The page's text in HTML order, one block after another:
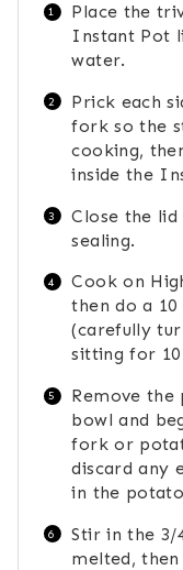
Place the
Instant Pot
water.
Prick each
fork so the
cooking,
inside the
Close the
sealing.
Cook on
then do a
(carefully
sitting for
Remove
bowl and
fork or
discard any
in the
Stir in the 3/
melted,